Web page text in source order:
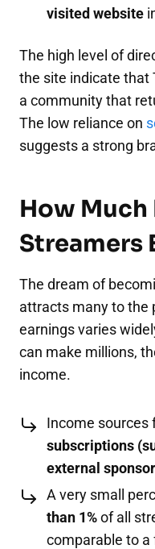
visited website
The high level of
the site indicate that
a community that
The low reliance on
suggests a strong
How
Streamers
The dream of
attracts many to the
earnings varies
can make millions,
income.
Income sources
subscriptions
external
A very small
than 1%of all
comparable to